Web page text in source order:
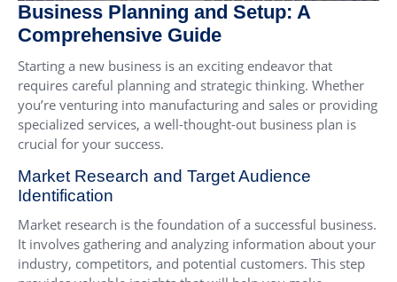
Business Planning and Setup: A
Comprehensive Guide
Starting a new business is an exciting endeavor that
requires careful planning and strategic thinking. Whether
you’re venturing into manufacturing and sales or providing
specialized services, a well-thought-out business plan is
crucial for your success.
Market Research and Target Audience
Identification
Market research is the foundation of a successful business.
It involves gathering and analyzing information about your
industry, competitors, and potential customers. This step